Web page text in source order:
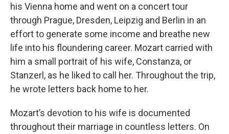
his Vienna home and went on a concert tour
through Prague, Dresden, Leipzig and Berlin in an
effort to generate some income and breathe new
life into his floundering career. Mozart carried with
him a small portrait of his wife, Constanza, or
Stanzerl, as he liked to call her. Throughout the trip,
he wrote letters back home to her.
Mozart’s devotion to his wife is documented
throughout their marriage in countless letters. On